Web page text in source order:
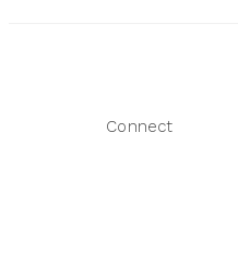
Connect